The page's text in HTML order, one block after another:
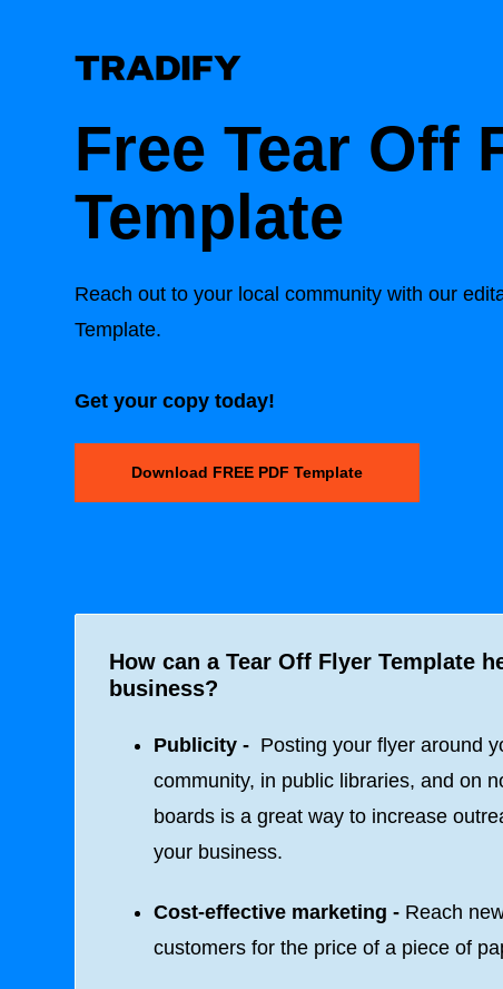
Free Tear Off
Template
Reach out to your local community with our
Template.
Get your copy today!
Download FREE PDF Template
How can a Tear Off Flyer Template
business?
Publicity - Posting your flyer around
community, in public libraries, and on
boards is a great way to increase
your business.
Cost-effective marketing - Reach
customers for the price of a piece of